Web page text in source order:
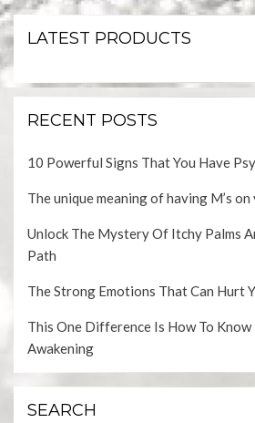
LATEST PRODUCTS
RECENT POSTS
10 Powerful Signs That You Have
The unique meaning of having M’s on
Unlock The Mystery Of Itchy Palms
Path
The Strong Emotions That Can Hurt
This One Difference Is How To Know
Awakening
SEARCH